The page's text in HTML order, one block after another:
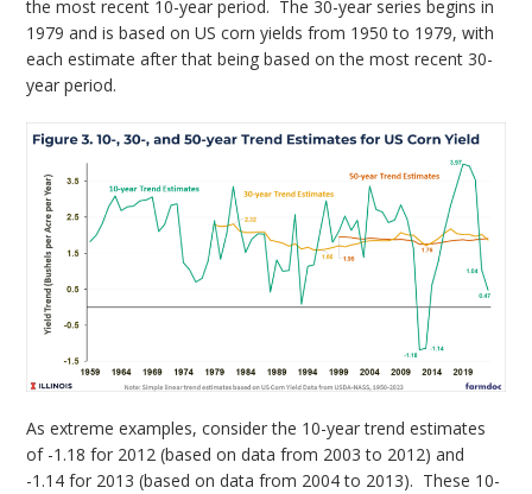
the most recent 10-year period. The 30-year series begins in
1979 and is based on US corn yields from 1950 to 1979, with
each estimate after that being based on the most recent 30-
year period.
As extreme examples, consider the 10-year trend estimates
of -1.18 for 2012 (based on data from 2003 to 2012) and
-1.14 for 2013 (based on data from 2004 to 2013). These 10-